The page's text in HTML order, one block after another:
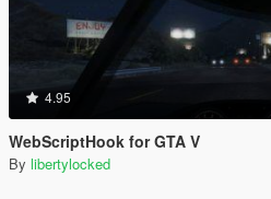
4.95
WebScriptHook for GTA V
By libertylocked